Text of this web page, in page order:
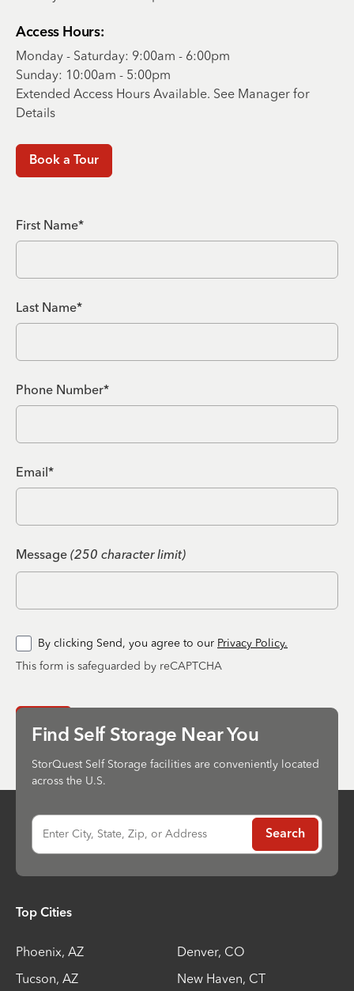
Access Hours:
Monday - Saturday: 9:00am - 6:00pm
Sunday: 10:00am - 5:00pm
Extended Access Hours Available. See Manager for
Details
Book a Tour
First Name*
Last Name*
Phone Number*
Email*
Message (250 character limit)
By clicking Send, you agree to our Privacy Policy.
This form is safeguarded by reCAPTCHA
Find Self Storage Near You
StorQuest Self Storage facilities are conveniently located
across the U.S.
Enter City, State, Zip, or Address Search
Top Cities
Phoenix, AZ Denver, CO
Tucson, AZ New Haven, CT